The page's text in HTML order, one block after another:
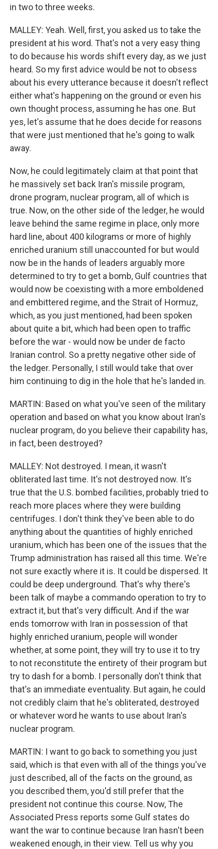
in two to three weeks.
MALLEY: Yeah. Well, first, you asked us to take the
president at his word. That's not a very easy thing
to do because his words shift every day, as we just
heard. So my first advice would be not to obsess
about his every utterance because it doesn't reflect
either what's happening on the ground or even his
own thought process, assuming he has one. But
yes, let's assume that he does decide for reasons
that were just mentioned that he's going to walk
away.
Now, he could legitimately claim at that point that
he massively set back Iran's missile program,
drone program, nuclear program, all of which is
true. Now, on the other side of the ledger, he would
leave behind the same regime in place, only more
hard line, about 400 kilograms or more of highly
enriched uranium still unaccounted for but would
now be in the hands of leaders arguably more
determined to try to get a bomb, Gulf countries that
would now be coexisting with a more emboldened
and embittered regime, and the Strait of Hormuz,
which, as you just mentioned, had been spoken
about quite a bit, which had been open to traffic
before the war - would now be under de facto
Iranian control. So a pretty negative other side of
the ledger. Personally, I still would take that over
him continuing to dig in the hole that he's landed in.
MARTIN: Based on what you've seen of the military
operation and based on what you know about Iran's
nuclear program, do you believe their capability has,
in fact, been destroyed?
MALLEY: Not destroyed. I mean, it wasn't
obliterated last time. It's not destroyed now. It's
true that the U.S. bombed facilities, probably tried to
reach more places where they were building
centrifuges. I don't think they've been able to do
anything about the quantities of highly enriched
uranium, which has been one of the issues that the
Trump administration has raised all this time. We're
not sure exactly where it is. It could be dispersed. It
could be deep underground. That's why there's
been talk of maybe a commando operation to try to
extract it, but that's very difficult. And if the war
ends tomorrow with Iran in possession of that
highly enriched uranium, people will wonder
whether, at some point, they will try to use it to try
to not reconstitute the entirety of their program but
try to dash for a bomb. I personally don't think that
that's an immediate eventuality. But again, he could
not credibly claim that he's obliterated, destroyed
or whatever word he wants to use about Iran's
nuclear program.
MARTIN: I want to go back to something you just
said, which is that even with all of the things you've
just described, all of the facts on the ground, as
you described them, you'd still prefer that the
president not continue this course. Now, The
Associated Press reports some Gulf states do
want the war to continue because Iran hasn't been
weakened enough, in their view. Tell us why you